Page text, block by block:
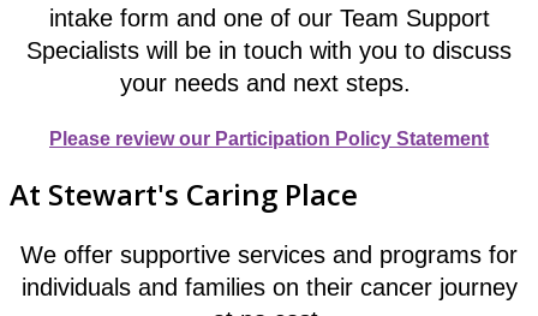
intake form and one of our Team Support
Specialists will be in touch with you to discuss
your needs and next steps.
Please review our Participation Policy Statement
At Stewart's Caring Place
We offer supportive services and programs for
individuals and families on their cancer journey